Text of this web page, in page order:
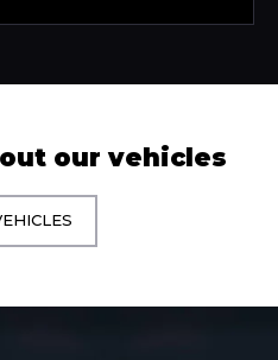
our vehicles